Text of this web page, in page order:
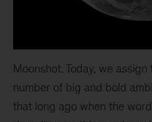
Moonshot. Today, we
number of big and bold
that long ago when the